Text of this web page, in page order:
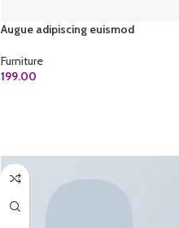
Augue adipiscing euismod
Furniture
199.00